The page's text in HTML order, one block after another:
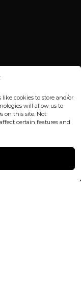
cookies to store and/or
will allow us to
on this site. Not
certain features and